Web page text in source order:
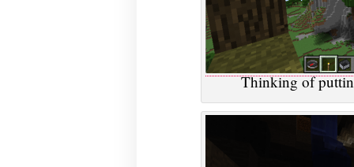
Thinking of